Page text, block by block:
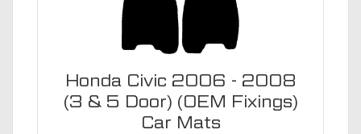
Honda Civic 2006 - 2008
(3 & 5 Door) (OEM Fixings)
Car Mats